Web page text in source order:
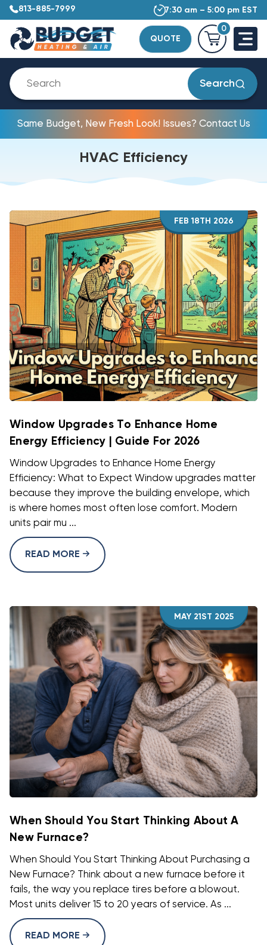
813-885-7999 7:30 am – 5:00 pm EST
QUOTE
0
Search
Same Budget, New Fresh Look! Issues? Contact Us
HVAC Efficiency
FEB 18TH 2026
Window Upgrades To Enhance Home
Energy Efficiency | Guide For 2026
Window Upgrades to Enhance Home Energy
Efficiency: What to Expect Window upgrades matter
because they improve the building envelope, which
is where homes most often lose comfort. Modern
units pair mu ...
READ MORE
MAY 21ST 2025
When Should You Start Thinking About A
New Furnace?
When Should You Start Thinking About Purchasing a
New Furnace? Think about a new furnace before it
fails, the way you replace tires before a blowout.
Most units deliver 15 to 20 years of service. As ...
READ MORE